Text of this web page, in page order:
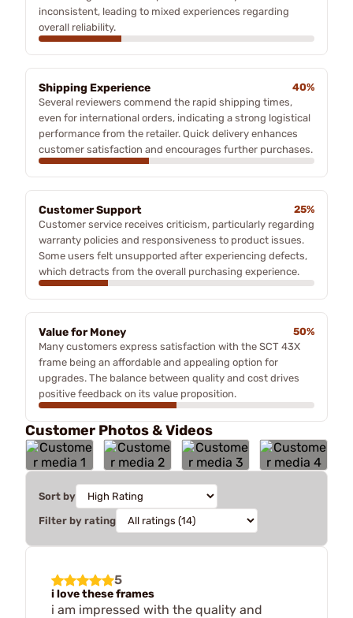
inconsistent, leading to mixed experiences regarding
overall reliability.
Shipping Experience
40%
Several reviewers commend the rapid shipping times,
even for international orders, indicating a strong logistical
performance from the retailer. Quick delivery enhances
customer satisfaction and encourages further purchases.
Customer Support
25%
Customer service receives criticism, particularly regarding
warranty policies and responsiveness to product issues.
Some users felt unsupported after experiencing defects,
which detracts from the overall purchasing experience.
Value for Money
50%
Many customers express satisfaction with the SCT 43X
frame being an affordable and appealing option for
upgrades. The balance between quality and cost drives
positive feedback on its value proposition.
Customer Photos & Videos
Sort by
Filter by rating
5
i love these frames
i am impressed with the quality and